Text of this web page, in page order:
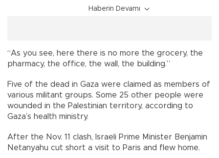
Haberin Devamı
“As you see, here there is no more the grocery, the
pharmacy, the office, the wall, the building.”
Five of the dead in Gaza were claimed as members of
various militant groups. Some 25 other people were
wounded in the Palestinian territory, according to
Gaza’s health ministry.
After the Nov. 11 clash, Israeli Prime Minister Benjamin
Netanyahu cut short a visit to Paris and flew home.